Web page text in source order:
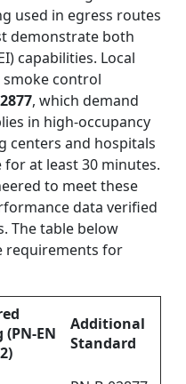
used in egress routes
demonstrate both
capabilities. Local
control
, which demand
in high-occupancy
centers and hospitals
at least 30 minutes.
to meet these
data verified
The table below
requirements for
EN
Additional
Standard